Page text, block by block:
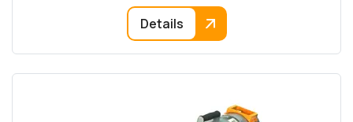
Details